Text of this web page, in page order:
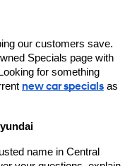
our customers save.
Specials page with
for something
new car specials as
name in Central